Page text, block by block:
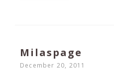
Milaspage
December 20, 2011